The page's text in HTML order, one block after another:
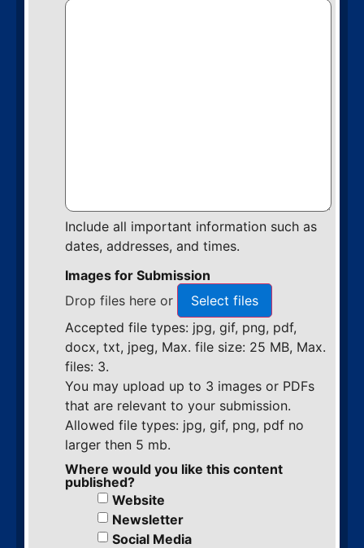
Include all important information such as
dates, addresses, and times.
Images for Submission
Drop files here or
Select files
Accepted file types: jpg, gif, png, pdf,
docx, txt, jpeg, Max. file size: 25 MB, Max.
files: 3.
You may upload up to 3 images or PDFs
that are relevant to your submission.
Allowed file types: jpg, gif, png, pdf no
larger then 5 mb.
Where would you like this content
published?
Website
Newsletter
Social Media